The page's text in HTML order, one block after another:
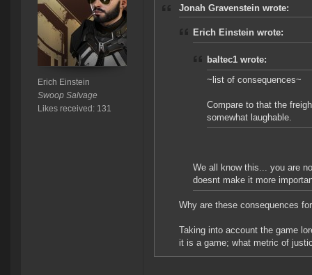
Erich Einstein
Swoop Salvage
Likes received: 131
Jonah Gravenstein wrote:
Erich Einstein wrote:
baltec1 wrote:
~list of consequences~
Compare to that the
somewhat laughable.
We all know this... you are
doesnt make it more
Why are these consequences
Taking into account the game
it is a game; what metric of